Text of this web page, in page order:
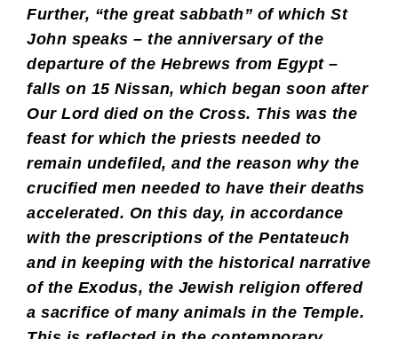
Further, “the great sabbath” of which St
John speaks – the anniversary of the
departure of the Hebrews from Egypt –
falls on 15 Nissan, which began soon after
Our Lord died on the Cross. This was the
feast for which the priests needed to
remain undefiled, and the reason why the
crucified men needed to have their deaths
accelerated. On this day, in accordance
with the prescriptions of the Pentateuch
and in keeping with the historical narrative
of the Exodus, the Jewish religion offered
a sacrifice of many animals in the Temple.